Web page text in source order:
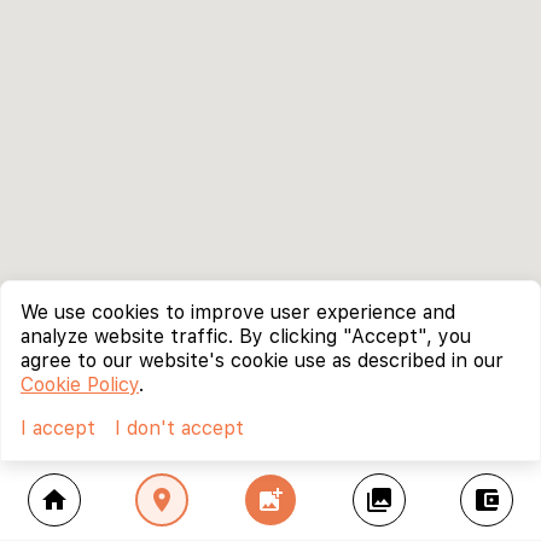
home location_on add_photo_alternate collections account_balance_wallet
We use cookies to improve user experience and
analyze website traffic. By clicking "Accept", you
agree to our website's cookie use as described in our
Cookie Policy.
I accept
I don't accept